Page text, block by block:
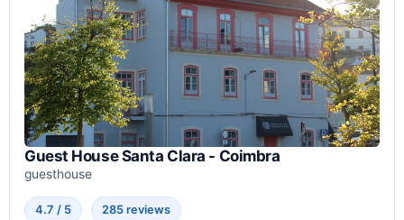
Guest House Santa Clara - Coimbra
guesthouse
4.7 / 5 285 reviews